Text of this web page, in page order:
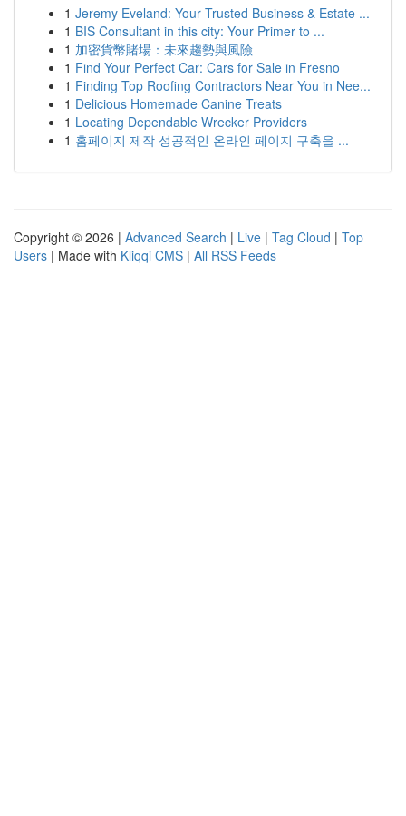
1 Jeremy Eveland: Your Trusted Business & Estate ...
1 BIS Consultant in this city: Your Primer to ...
1 加密貨幣賭場：未來趨勢與風險
1 Find Your Perfect Car: Cars for Sale in Fresno
1 Finding Top Roofing Contractors Near You in Nee...
1 Delicious Homemade Canine Treats
1 Locating Dependable Wrecker Providers
1 홈페이지 제작 성공적인 온라인 페이지 구축을 ...
Copyright © 2026 | Advanced Search | Live | Tag Cloud | Top
Users | Made with Kliqqi CMS | All RSS Feeds